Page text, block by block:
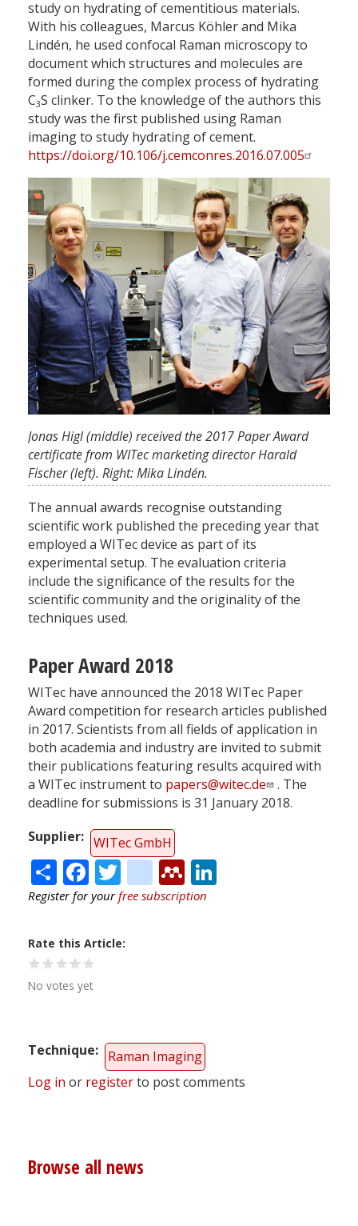
study on hydrating of cementitious materials.
With his colleagues, Marcus Köhler and Mika
Lindén, he used confocal Raman microscopy to
document which structures and molecules are
formed during the complex process of hydrating
C3S clinker. To the knowledge of the authors this
study was the first published using Raman
imaging to study hydrating of cement.
https://doi.org/10.106/j.cemconres.2016.07.005
Jonas Higl (middle) received the 2017 Paper Award
certificate from WITec marketing director Harald
Fischer (left). Right: Mika Lindén.
The annual awards recognise outstanding
scientific work published the preceding year that
employed a WITec device as part of its
experimental setup. The evaluation criteria
include the significance of the results for the
scientific community and the originality of the
techniques used.
Paper Award 2018
WITec have announced the 2018 WITec Paper
Award competition for research articles published
in 2017. Scientists from all fields of application in
both academia and industry are invited to submit
their publications featuring results acquired with
a WITec instrument to papers@witec.de
. The
deadline for submissions is 31 January 2018.
Supplier
WITec GmbH
ShareFacebook
Twitter
citeulike
Mendeley
Register for yourfree subscription
Rate this Article
No votes yet
Technique
Raman Imaging
Log in or registerto post comments
Browse all news